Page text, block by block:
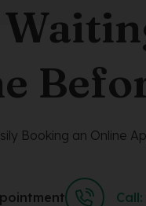
Booking an Online